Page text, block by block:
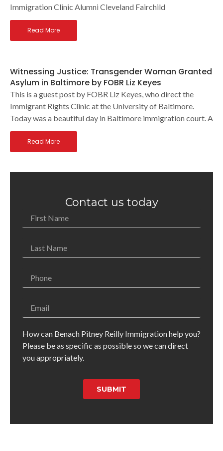
Immigration Clinic Alumni Cleveland Fairchild
Read More
Witnessing Justice: Transgender Woman Granted
Asylum in Baltimore by FOBR Liz Keyes
This is a guest post by FOBR Liz Keyes, who direct the
Immigrant Rights Clinic at the University of Baltimore.
Today was a beautiful day in Baltimore immigration court. A
Read More
Contact us today
How can Benach Pitney Reilly Immigration help you?
Please be as specific as possible so we can direct
you appropriately.
SUBMIT